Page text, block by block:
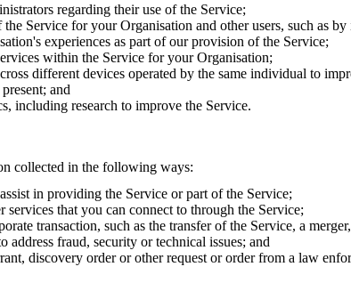
regarding their use of the Service;
Service for your Organisation and other users, such as
experiences as part of our provision of the Service;
within the Service for your Organisation;
different devices operated by the same individual to
and
including research to improve the Service.
collected in the following ways:
in providing the Service or part of the Service;
services that you can connect to through the Service;
transaction, such as the transfer of the Service, a
address fraud, security or technical issues; and
discovery order or other request or order from a law